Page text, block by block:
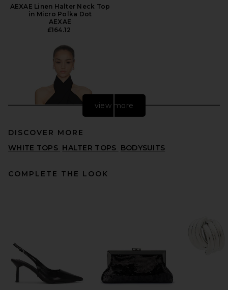
AEXAE Linen Halter Neck Top
in Micro Polka Dot
AEXAE
£164.12
view more
DISCOVER MORE
WHITE TOPS HALTER TOPS BODYSUITS
COMPLETE THE LOOK